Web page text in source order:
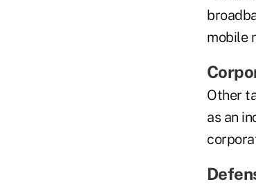
mobile
Other
as an